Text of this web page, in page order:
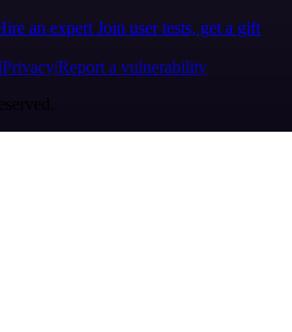
an expert Join user tests, get a gift
PrivacyReport a vulnerability